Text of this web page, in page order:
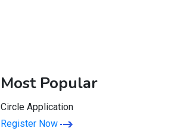
Most Popular
Circle Application
Register Now